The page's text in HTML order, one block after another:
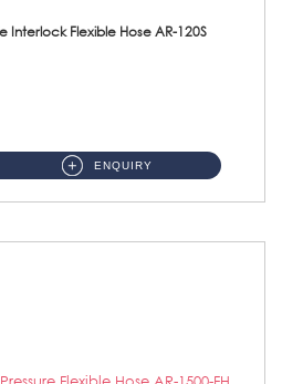
Interlock Flexible Hose AR-120S
ENQUIRY